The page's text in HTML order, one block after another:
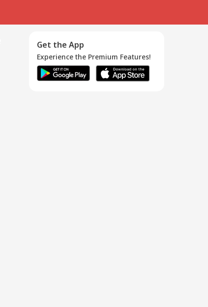
Get the App
Experience the Premium Features!